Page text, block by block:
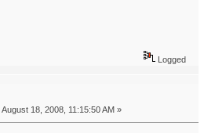
Logged
August 18, 2008, 11:15:50 AM »